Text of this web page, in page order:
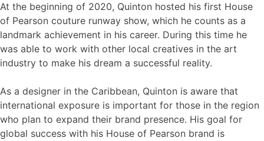
At the beginning of 2020, Quinton hosted his first House
of Pearson couture runway show, which he counts as a
landmark achievement in his career. During this time he
was able to work with other local creatives in the art
industry to make his dream a successful reality.
As a designer in the Caribbean, Quinton is aware that
international exposure is important for those in the region
who plan to expand their brand presence. His goal for
global success with his House of Pearson brand is